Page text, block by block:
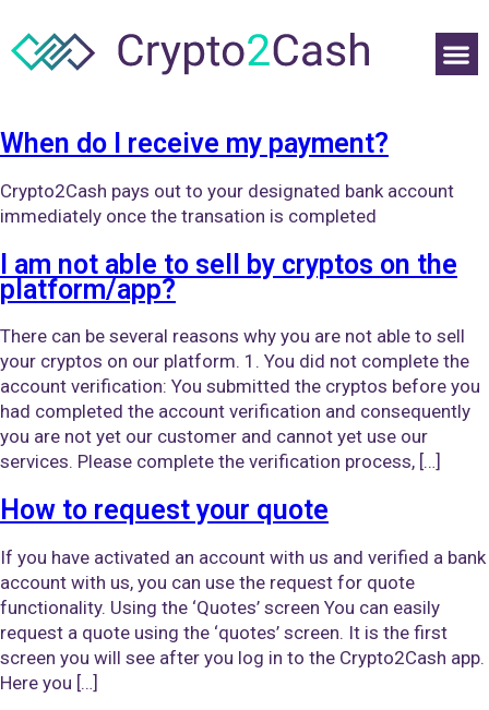
When do I receive my payment?
Crypto2Cash pays out to your designated bank account
immediately once the transation is completed
I am not able to sell by cryptos on the
platform/app?
There can be several reasons why you are not able to sell
your cryptos on our platform. 1. You did not complete the
account verification: You submitted the cryptos before you
had completed the account verification and consequently
you are not yet our customer and cannot yet use our
services. Please complete the verification process, […]
How to request your quote
If you have activated an account with us and verified a bank
account with us, you can use the request for quote
functionality. Using the ‘Quotes’ screen You can easily
request a quote using the ‘quotes’ screen. It is the first
screen you will see after you log in to the Crypto2Cash app.
Here you […]